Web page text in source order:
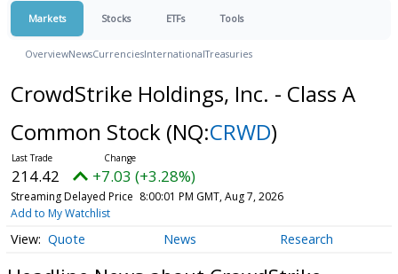
Markets Stocks ETFs Tools
OverviewNewsCurrenciesInternationalTreasuries
CrowdStrike Holdings, Inc. - Class A
Common Stock (NQ:CRWD)
214.42 +7.03 (+3.28%)
Streaming Delayed Price 8:00:01 PM GMT, Aug 7, 2026
Add to My Watchlist
Quote News Research